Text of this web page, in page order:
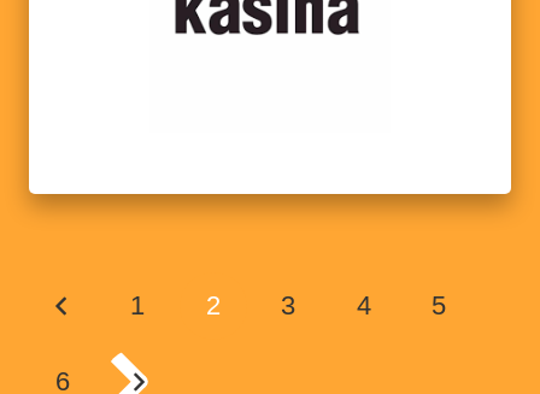
1 2 3 4 5
6